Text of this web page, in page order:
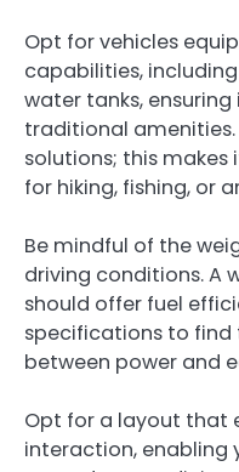
Opt for vehicles
capabilities,
water tanks,
traditional
solutions; this
for hiking, fishing, or
Be mindful of the
driving conditions. A
should offer fuel
specifications to
between power and
Opt for a layout that
interaction, enabling